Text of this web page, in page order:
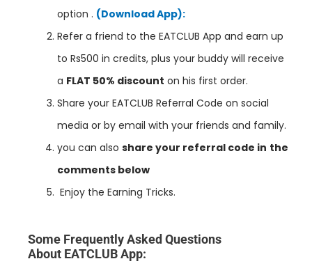
option . (Download App):
Refer a friend to the EATCLUB App and earn up
to Rs500 in credits, plus your buddy will receive
a FLAT 50% discount on his first order.
Share your EATCLUB Referral Code on social
media or by email with your friends and family.
you can also share your referral code in the
comments below
Enjoy the Earning Tricks.
Some Frequently Asked Questions
About EATCLUB App: